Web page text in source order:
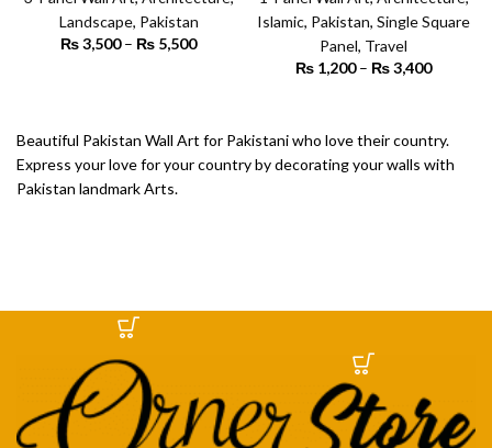
Landscape, Pakistan
₨3,500 – ₨ 5,500
Islamic, Pakistan, Single Square
Panel, Travel
₨ 1,200 – ₨3,400
₨ 3,400
Beautiful Pakistan Wall Art for Pakistani who love their country.
Express your love for your country by decorating your walls with
Pakistan landmark Arts.